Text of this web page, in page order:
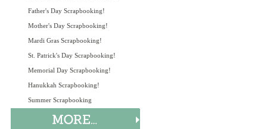
Father's Day Scrapbooking!
Mother's Day Scrapbooking!
Mardi Gras Scrapbooking!
St. Patrick's Day Scrapbooking!
Memorial Day Scrapbooking!
Hanukkah Scrapbooking!
Summer Scrapbooking